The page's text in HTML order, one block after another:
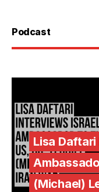
Podcast
Lisa
(Michael)